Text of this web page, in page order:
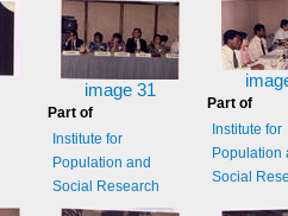
image 31
Part of
Institute for
Population and
Social Research
Part of
Institute for
Population
Social